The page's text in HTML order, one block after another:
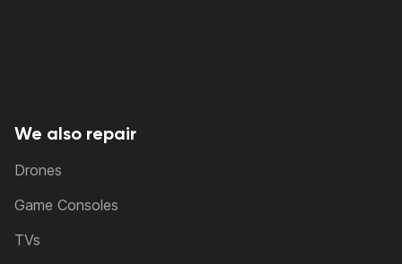
We also repair
Drones
Game Consoles
TVs